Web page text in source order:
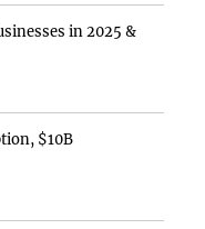
in 2025 &
$10B